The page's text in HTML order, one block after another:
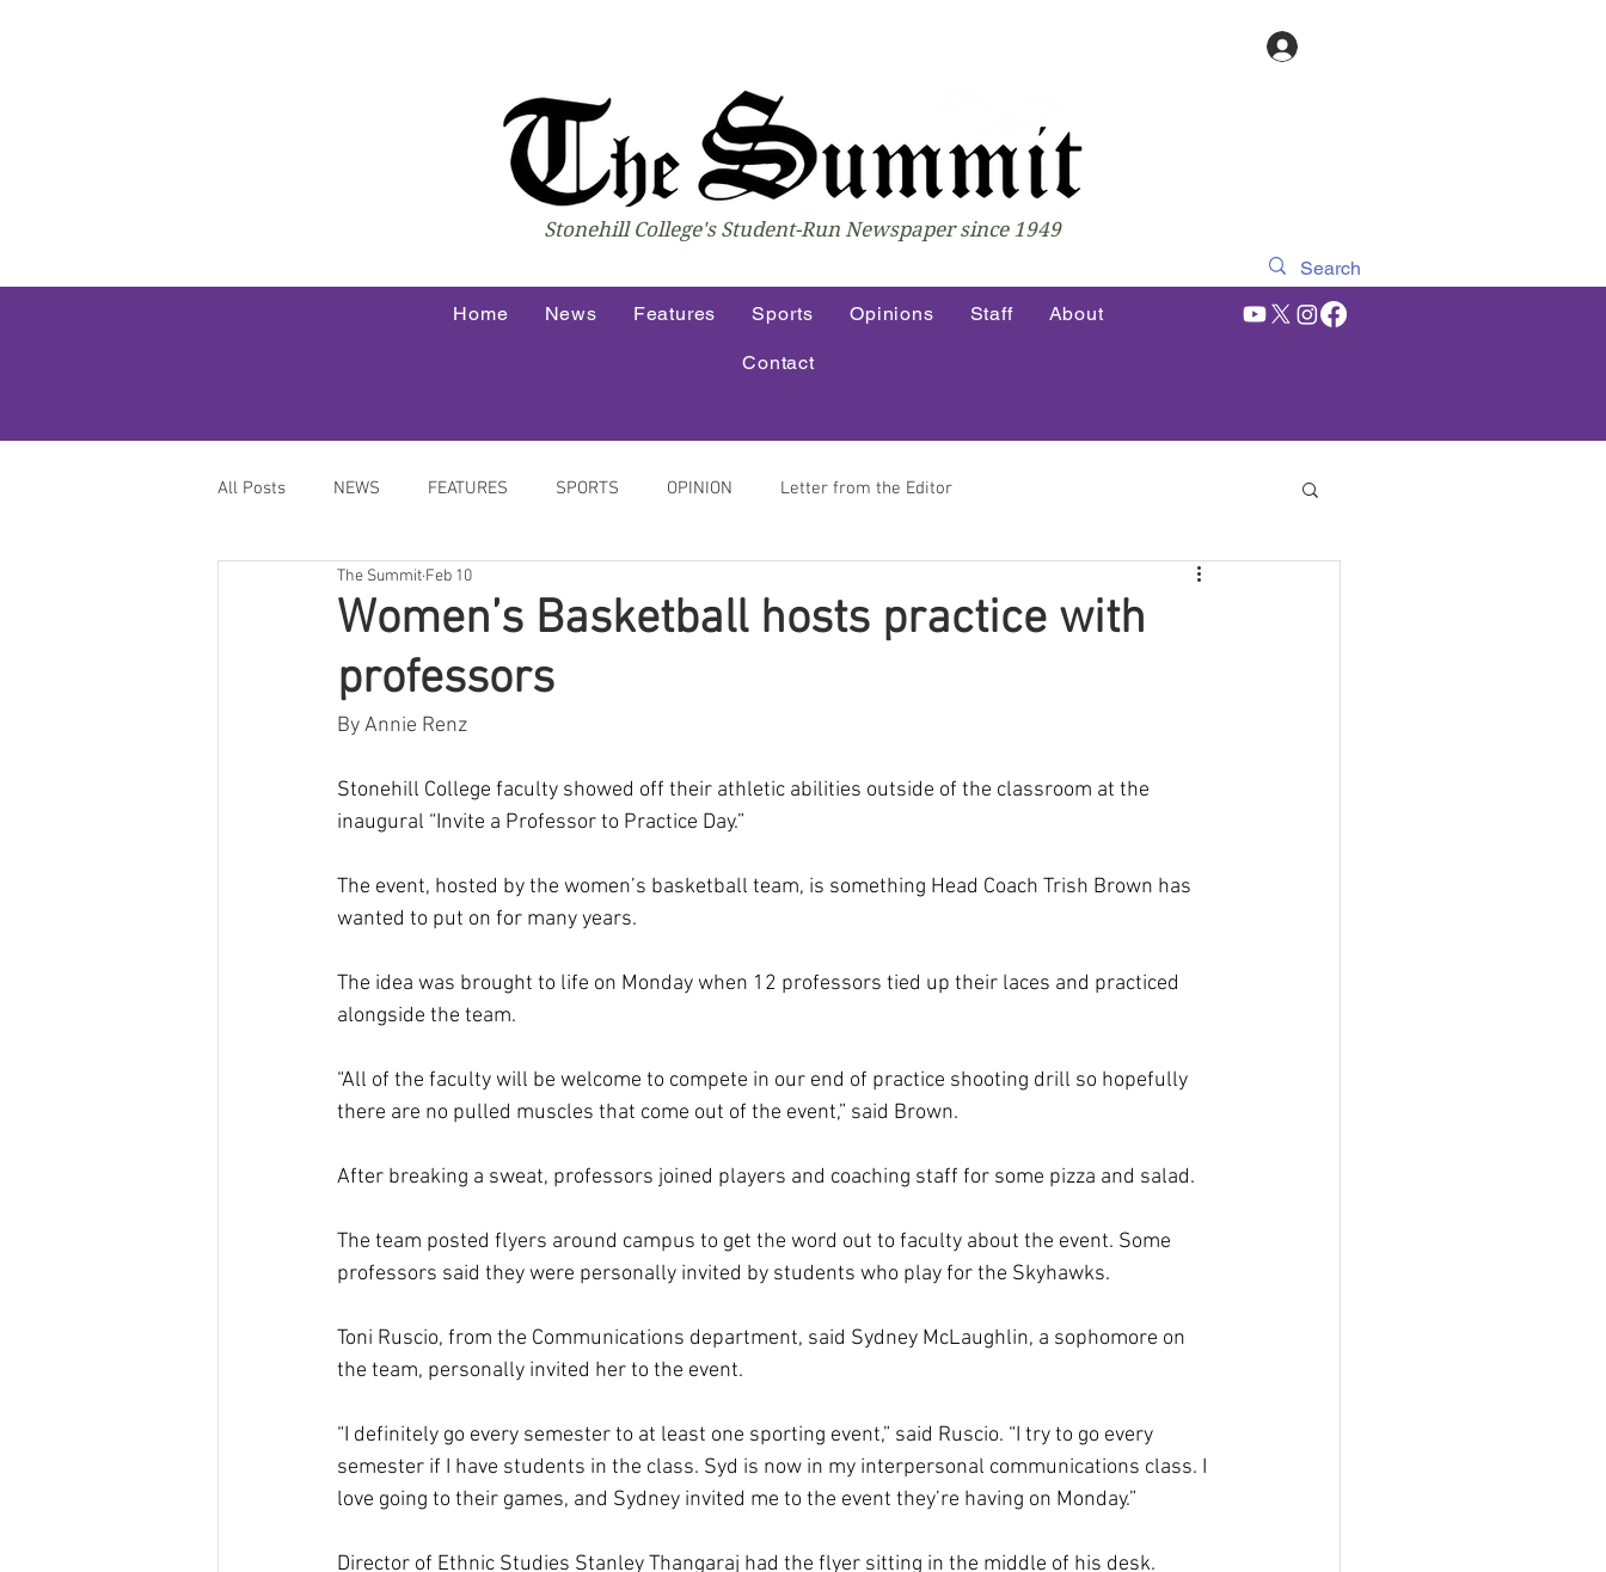
Stonehill College's Student-Run Newspaper since 1949
Home News Features Sports Opinions Staff About
Contact
All Posts NEWS FEATURES SPORTS OPINION Letter from the Editor
Women’s Basketball hosts practice with
professors
The Summit Feb 10
By Annie Renz
Stonehill College faculty showed off their athletic abilities outside of the classroom at the
inaugural “Invite a Professor to Practice Day.”
The event, hosted by the women’s basketball team, is something Head Coach Trish Brown has
wanted to put on for many years.
The idea was brought to life on Monday when 12 professors tied up their laces and practiced
alongside the team.
“All of the faculty will be welcome to compete in our end of practice shooting drill so hopefully
there are no pulled muscles that come out of the event,” said Brown.
After breaking a sweat, professors joined players and coaching staff for some pizza and salad.
The team posted flyers around campus to get the word out to faculty about the event. Some
professors said they were personally invited by students who play for the Skyhawks.
Toni Ruscio, from the Communications department, said Sydney McLaughlin, a sophomore on
the team, personally invited her to the event.
“I definitely go every semester to at least one sporting event,” said Ruscio. “I try to go every
semester if I have students in the class. Syd is now in my interpersonal communications class. I
love going to their games, and Sydney invited me to the event they’re having on Monday.”
Director of Ethnic Studies Stanley Thangaraj had the flyer sitting in the middle of his desk.